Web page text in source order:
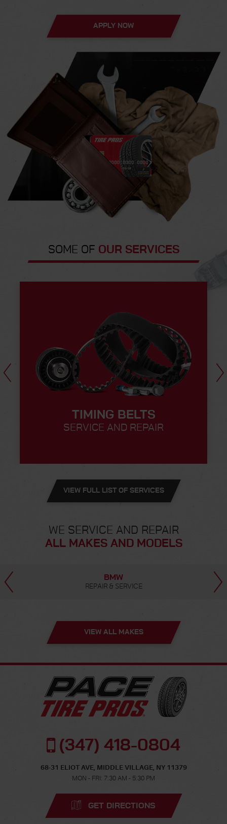
APPLY NOW
SOME OF OUR SERVICES
TIMING BELTS
SERVICE AND REPAIR
VIEW FULL LIST OF SERVICES
WE SERVICE AND REPAIR
ALL MAKES AND MODELS
VIEW ALL MAKES
(347) 418-0804
68-31 ELIOT AVE, MIDDLE VILLAGE, NY 11379
MON - FRI: 7:30 AM - 5:30 PM
GET DIRECTIONS